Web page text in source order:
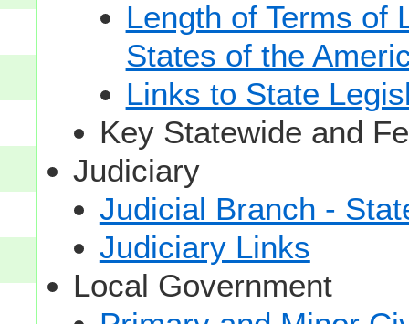
Length of Terms of
States of the
Links to State
Key Statewide and
Judiciary
Judicial Branch -
Judiciary Links
Local Government